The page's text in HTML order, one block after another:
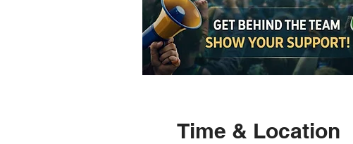
Time & Location